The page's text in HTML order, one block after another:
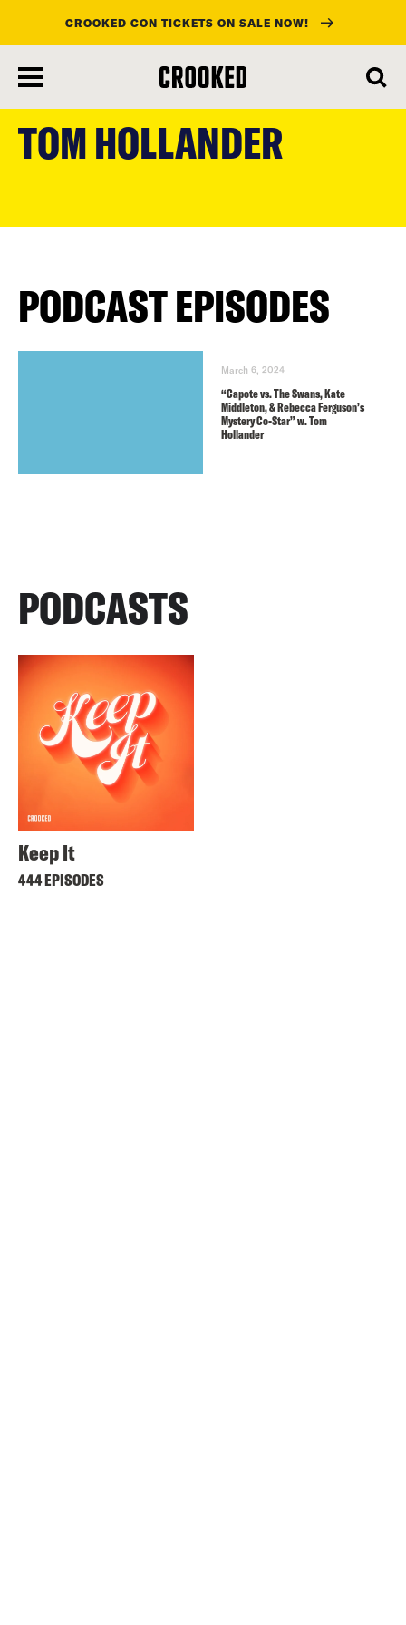
main
content
CROOKED CON TICKETS ON SALE NOW!
TOM HOLLANDER
PODCAST EPISODES
March 6, 2024
“Capote vs. The Swans, Kate
Middleton, & Rebecca Ferguson’s
Mystery Co-Star” w. Tom
Hollander
PODCASTS
Keep It
444 EPISODES